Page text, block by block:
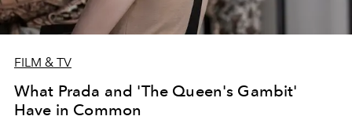
FILM & TV
What Prada and 'The Queen's Gambit'
Have in Common